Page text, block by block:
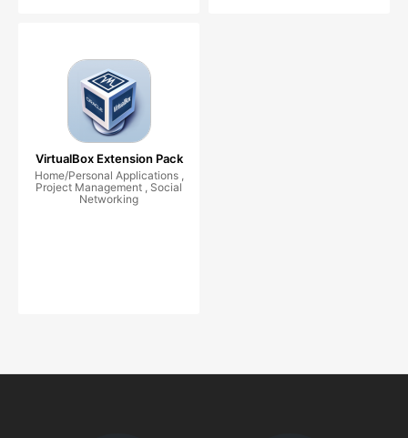
VirtualBox Extension Pack
Home/Personal Applications ,
Project Management , Social
Networking